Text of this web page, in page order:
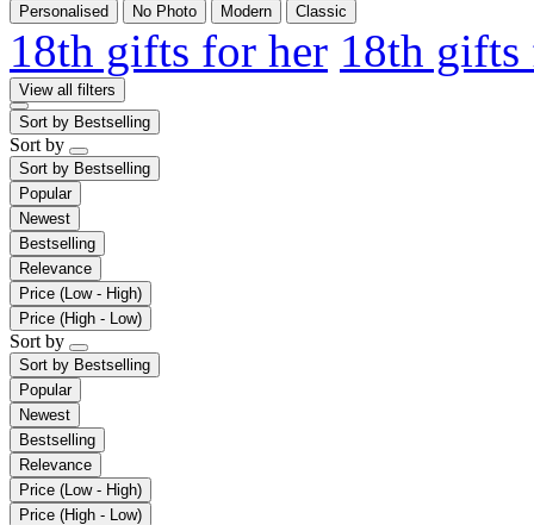
Personalised
No Photo Modern Classic
18th gifts for her 18th
View all filters
Sort by Bestselling
Sort by
Sort by Bestselling
Popular
Newest
Bestselling
Relevance
Price (Low - High)
Price (High - Low)
Sort by
Sort by Bestselling
Popular
Newest
Bestselling
Relevance
Price (Low - High)
Price (High - Low)